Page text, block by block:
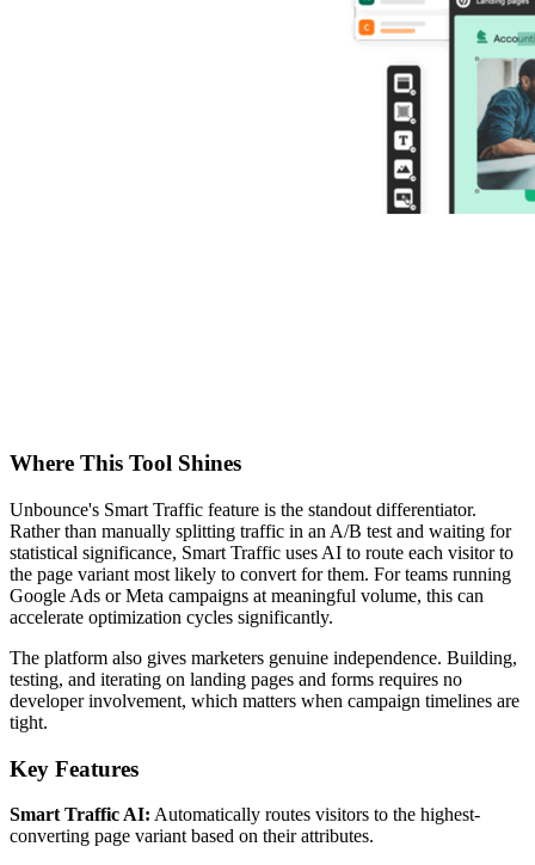
Where This Tool Shines
Unbounce's Smart Traffic feature is the standout differentiator.
Rather than manually splitting traffic in an A/B test and waiting for
statistical significance, Smart Traffic uses AI to route each visitor to
the page variant most likely to convert for them. For teams running
Google Ads or Meta campaigns at meaningful volume, this can
accelerate optimization cycles significantly.
The platform also gives marketers genuine independence. Building,
testing, and iterating on landing pages and forms requires no
developer involvement, which matters when campaign timelines are
tight.
Key Features
Smart Traffic AI: Automatically routes visitors to the highest-
converting page variant based on their attributes.